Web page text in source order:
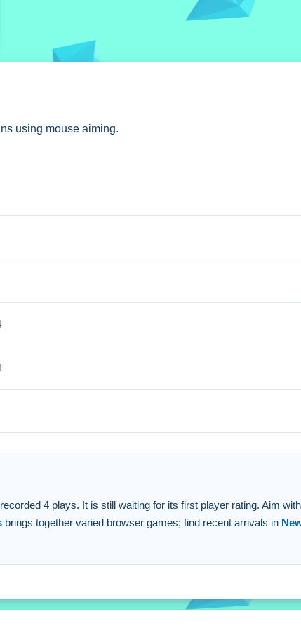
using mouse aiming.
dragon and hero selection.
rare toys and items.
to play.
4 plays. It is still waiting for its first player rating. Aim
brings together varied browser games; find recent arrivals in